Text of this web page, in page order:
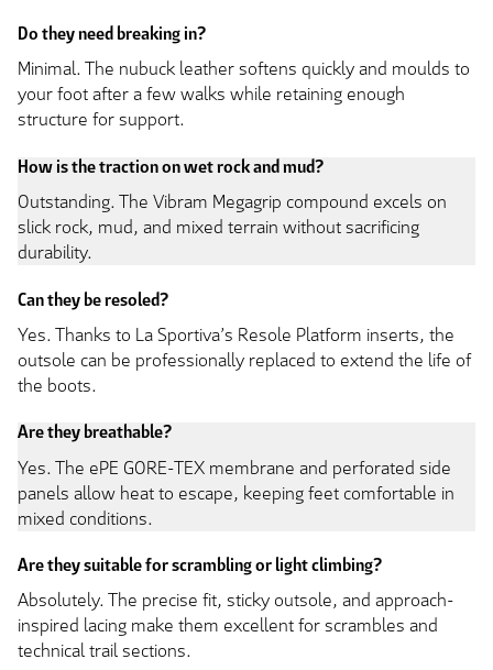
Do they need breaking in?
Minimal. The nubuck leather softens quickly and moulds to
your foot after a few walks while retaining enough
structure for support.
How is the traction on wet rock and mud?
Outstanding. The Vibram Megagrip compound excels on
slick rock, mud, and mixed terrain without sacrificing
durability.
Can they be resoled?
Yes. Thanks to La Sportiva’s Resole Platform inserts, the
outsole can be professionally replaced to extend the life of
the boots.
Are they breathable?
Yes. The ePE GORE-TEX membrane and perforated side
panels allow heat to escape, keeping feet comfortable in
mixed conditions.
Are they suitable for scrambling or light climbing?
Absolutely. The precise fit, sticky outsole, and approach-
inspired lacing make them excellent for scrambles and
technical trail sections.